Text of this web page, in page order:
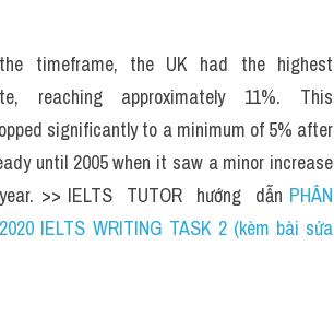
timeframe, the UK had the highest
reaching approximately 11%. This
significantly to a minimum of 5% after
until 2005 when it saw a minor increase
>> IELTS  TUTOR  hướng  dẫn PHÂN
IELTS WRITING TASK 2 (kèm bài sửa